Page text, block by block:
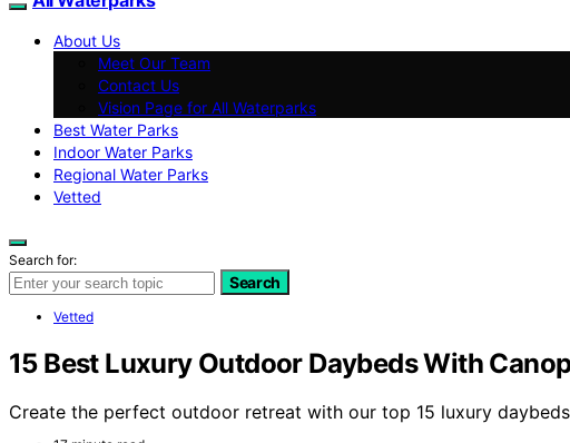
About Us
Meet Our Team
Contact Us
Vision Page for All Waterparks
Best Water Parks
Indoor Water Parks
Regional Water Parks
Vetted
Search for:
Search
Vetted
15 Best Luxury Outdoor Daybeds With
Create the perfect outdoor retreat with our top 15 luxury